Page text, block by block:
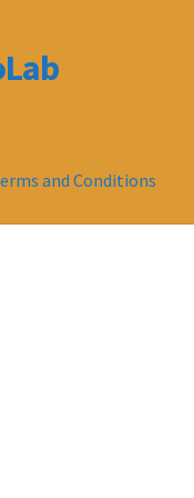
and Conditions